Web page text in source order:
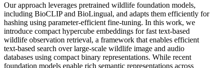
Our approach leverages pretrained wildlife foundation models,
including BioCLIP and BioLingual, and adapts them efficiently for
hashing using parameter-efficient fine-tuning. In this work, we
introduce compact hypercube embeddings for fast text-based
wildlife observation retrieval, a framework that enables efficient
text-based search over large-scale wildlife image and audio
databases using compact binary representations. While recent
foundation models enable rich semantic representations across